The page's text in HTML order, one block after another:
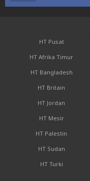
HT Pusat
HT Afrika Timur
HT Bangladesh
HT Britain
HT Jordan
HT Mesir
HT Palestin
HT Sudan
HT Turki